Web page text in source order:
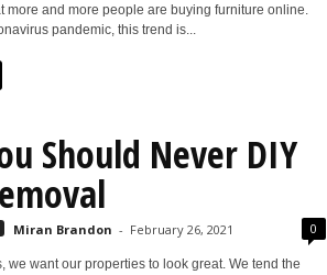
more and more people are buying furniture online.
pandemic, this trend is...
Should Never DIY
Miran Brandon - February 26, 2021 0
we want our properties to look great. We tend the